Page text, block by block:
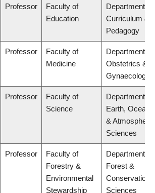
Professor
Faculty of
Education
Department of
Curriculum &
Pedagogy
Professor
Faculty of
Medicine
Department of
Obstetrics &
Gynaecology
Professor
Faculty of
Science
Department of
Earth, Ocean
& Atmospheric
Sciences
Professor
Faculty of
Forestry &
Environmental
Stewardship
Department of
Forest &
Conservation
Sciences